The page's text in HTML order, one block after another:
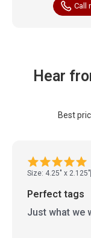
Call
Hear
Best
Size: 4.25" x 2.125"
Perfect tags
Just what we